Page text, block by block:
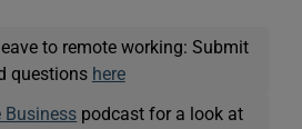
to remote working: Submit
questions here
Business podcast for a look at